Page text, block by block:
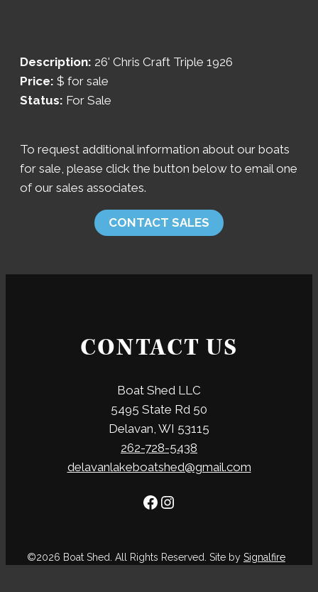
Description: 26' Chris Craft Triple 1926
Price: $ for sale
Status: For Sale
To request additional information about our boats
for sale, please click the button below to email one
of our sales associates.
CONTACT SALES
CONTACT US
Boat Shed LLC
5495 State Rd 50
Delavan, WI 53115
262-728-5438
delavanlakeboatshed@gmail.com
Facebook
Instagram
©2026 Boat Shed. All Rights Reserved. Site by Signalfire